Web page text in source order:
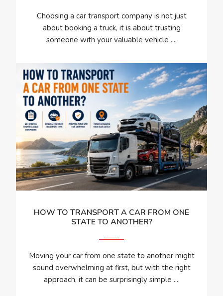
Choosing a car transport company is not just
about booking a truck, it is about trusting
someone with your valuable vehicle ....
HOW TO TRANSPORT A CAR FROM ONE
STATE TO ANOTHER?
Moving your car from one state to another might
sound overwhelming at first, but with the right
approach, it can be surprisingly simple ....